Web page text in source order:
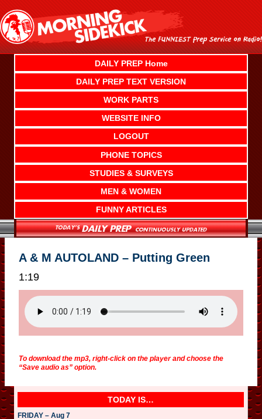
content
DAILY PREP Home
DAILY PREP TEXT VERSION
WORK PARTS
WEBSITE INFO
LOGOUT
PHONE TOPICS
STUDIES & SURVEYS
MEN & WOMEN
FUNNY ARTICLES
A & M AUTOLAND – Putting Green
1:19
To download the mp3, right-click on the player and choose the
“Save audio as” option.
TODAY IS…
FRIDAY – Aug 7